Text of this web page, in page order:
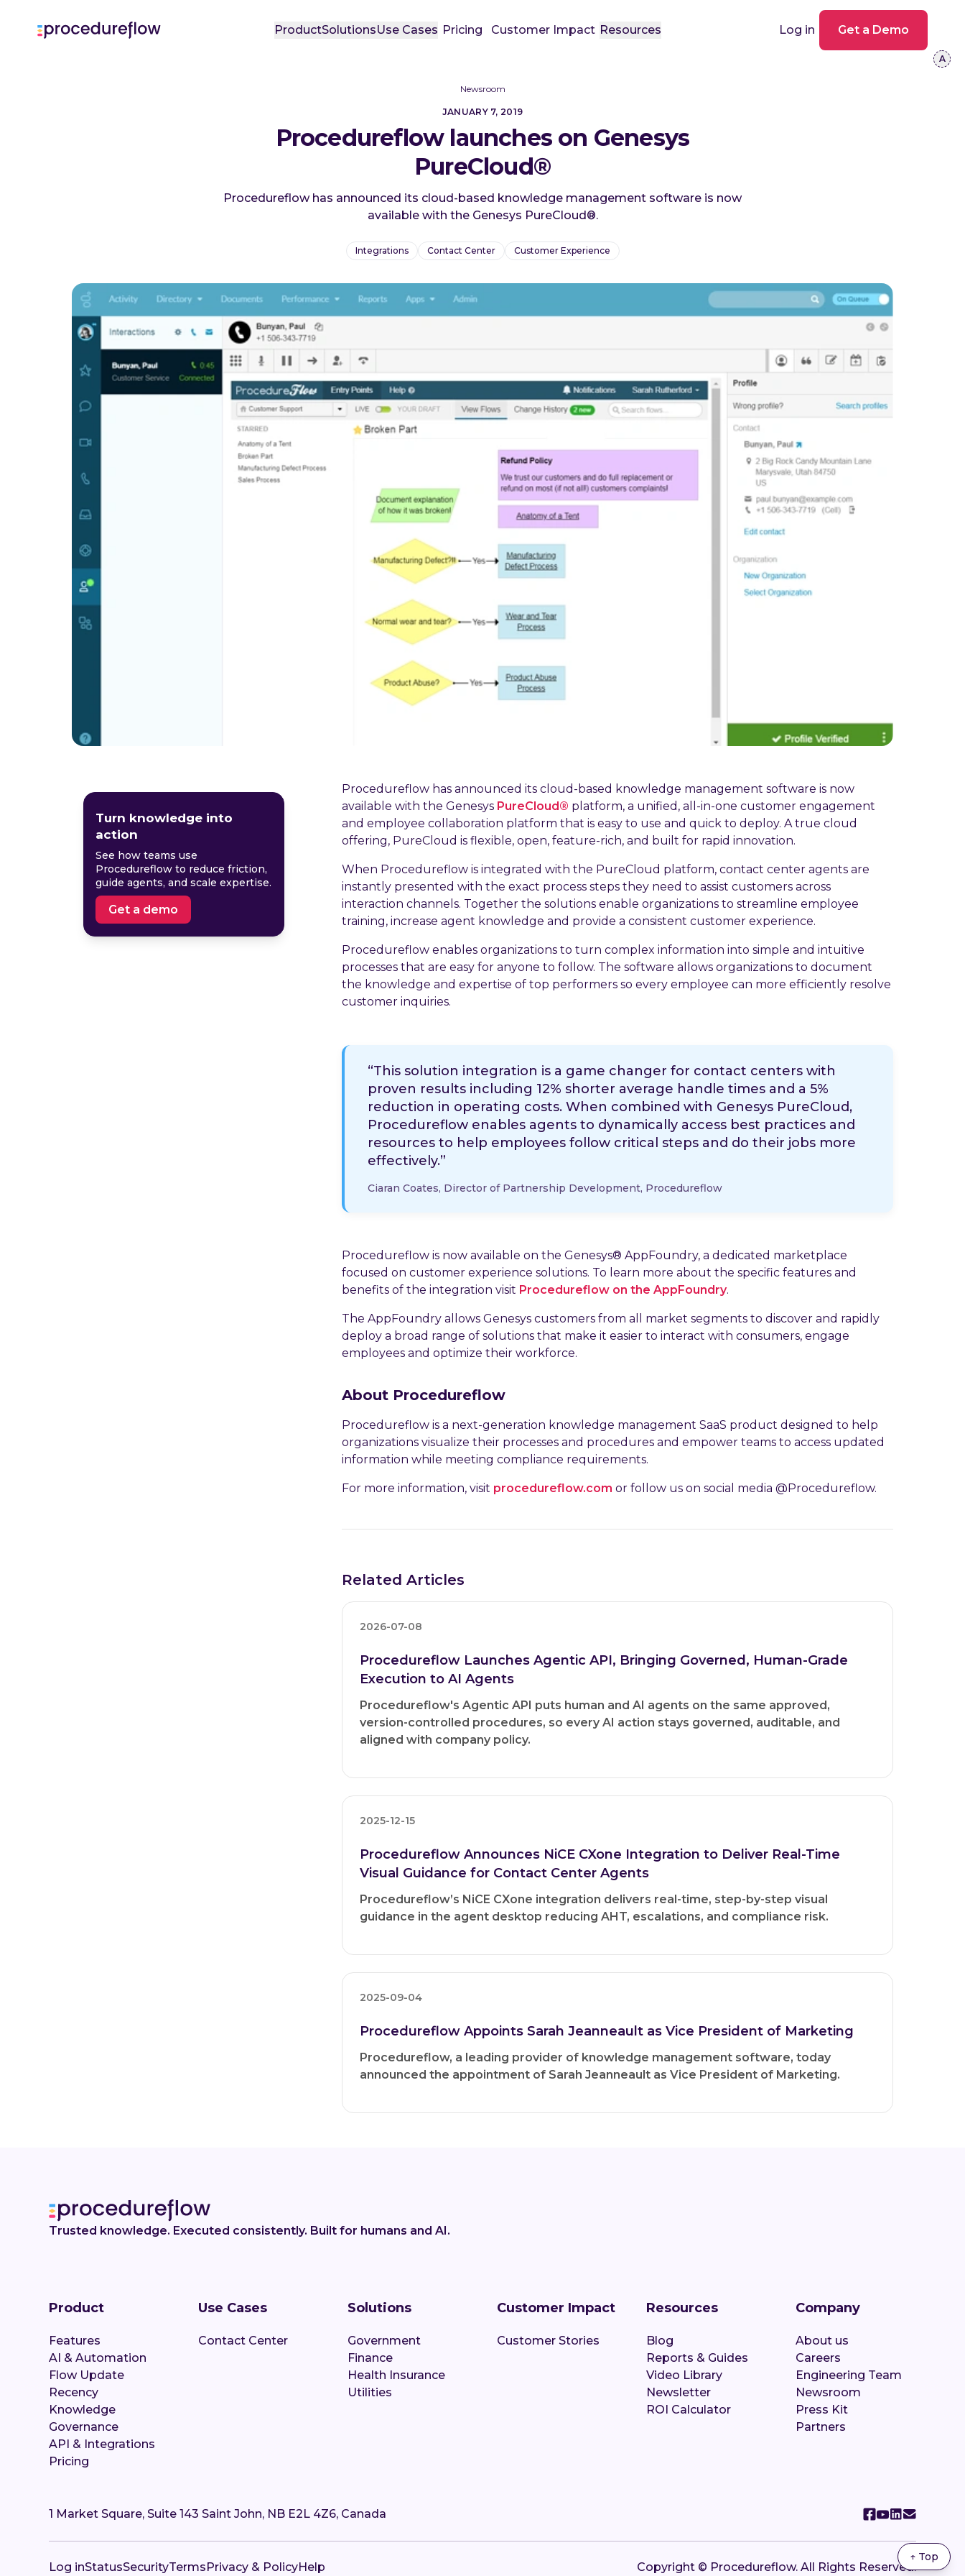
ProductSolutionsUse Cases Pricing Customer Impact Resources Log in Get a Demo
Newsroom
JANUARY 7, 2019
Procedureflow launches on Genesys
PureCloud®
Procedureflow has announced its cloud-based knowledge management software is now
available with the Genesys PureCloud®.
Integrations Contact Center Customer Experience
Turn knowledge into
action
See how teams use
Procedureflow to reduce friction,
guide agents, and scale expertise.
Get a demo
Procedureflow has announced its cloud-based knowledge management software is now
available with the Genesys PureCloud® platform, a unified, all-in-one customer engagement
and employee collaboration platform that is easy to use and quick to deploy. A true cloud
offering, PureCloud is flexible, open, feature-rich, and built for rapid innovation.
When Procedureflow is integrated with the PureCloud platform, contact center agents are
instantly presented with the exact process steps they need to assist customers across
interaction channels. Together the solutions enable organizations to streamline employee
training, increase agent knowledge and provide a consistent customer experience.
Procedureflow enables organizations to turn complex information into simple and intuitive
processes that are easy for anyone to follow. The software allows organizations to document
the knowledge and expertise of top performers so every employee can more efficiently resolve
customer inquiries.
“This solution integration is a game changer for contact centers with
proven results including 12% shorter average handle times and a 5%
reduction in operating costs. When combined with Genesys PureCloud,
Procedureflow enables agents to dynamically access best practices and
resources to help employees follow critical steps and do their jobs more
effectively.”
Ciaran Coates, Director of Partnership Development, Procedureflow
Procedureflow is now available on the Genesys® AppFoundry, a dedicated marketplace
focused on customer experience solutions. To learn more about the specific features and
benefits of the integration visit Procedureflow on the AppFoundry.
The AppFoundry allows Genesys customers from all market segments to discover and rapidly
deploy a broad range of solutions that make it easier to interact with consumers, engage
employees and optimize their workforce.
About Procedureflow
Procedureflow is a next-generation knowledge management SaaS product designed to help
organizations visualize their processes and procedures and empower teams to access updated
information while meeting compliance requirements.
For more information, visit procedureflow.com or follow us on social media @Procedureflow.
Related Articles
2026-07-08
Procedureflow Launches Agentic API, Bringing Governed, Human-Grade
Execution to AI Agents
Procedureflow's Agentic API puts human and AI agents on the same approved,
version-controlled procedures, so every AI action stays governed, auditable, and
aligned with company policy.
2025-12-15
Procedureflow Announces NiCE CXone Integration to Deliver Real-Time
Visual Guidance for Contact Center Agents
Procedureflow’s NiCE CXone integration delivers real-time, step-by-step visual
guidance in the agent desktop reducing AHT, escalations, and compliance risk.
2025-09-04
Procedureflow Appoints Sarah Jeanneault as Vice President of Marketing
Procedureflow, a leading provider of knowledge management software, today
announced the appointment of Sarah Jeanneault as Vice President of Marketing.
↑ Top
Trusted knowledge. Executed consistently. Built for humans and AI.
Product
Features
AI & Automation
Flow Update
Recency
Knowledge
Governance
API & Integrations
Pricing
Use Cases
Contact Center
Solutions
Government
Finance
Health Insurance
Utilities
Customer Impact
Customer Stories
Resources
Blog
Reports & Guides
Video Library
Newsletter
ROI Calculator
Company
About us
Careers
Engineering Team
Newsroom
Press Kit
Partners
1 Market Square, Suite 143 Saint John, NB E2L 4Z6, Canada
Log inStatusSecurityTermsPrivacy & PolicyHelp Copyright © Procedureflow. All Rights Reserved.